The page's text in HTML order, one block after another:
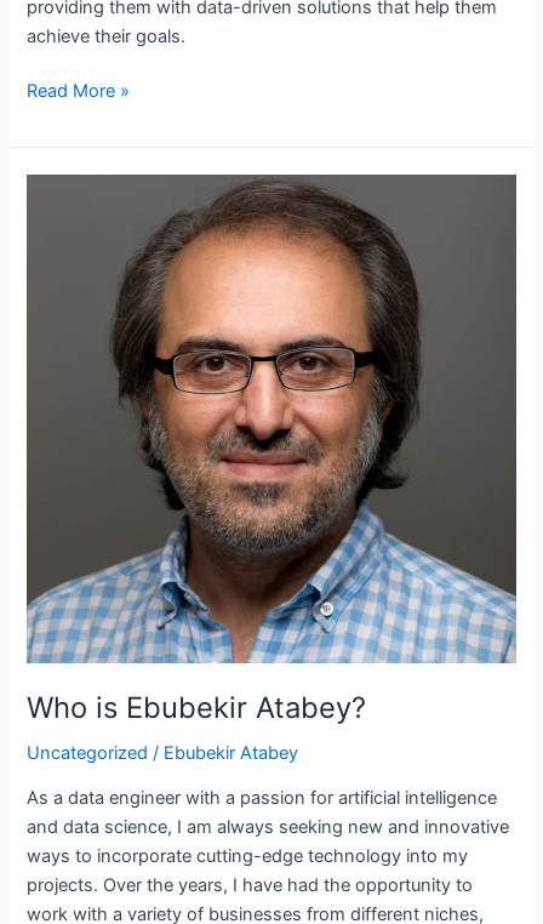
providing them with data-driven solutions that help them
achieve their goals.
Read More »
Who is Ebubekir Atabey?
Uncategorized / Ebubekir Atabey
As a data engineer with a passion for artificial intelligence
and data science, I am always seeking new and innovative
ways to incorporate cutting-edge technology into my
projects. Over the years, I have had the opportunity to
work with a variety of businesses from different niches,